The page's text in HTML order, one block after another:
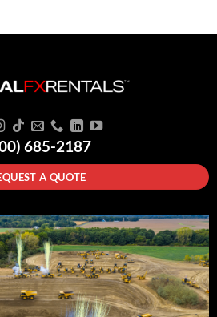
685-2187
A QUOTE